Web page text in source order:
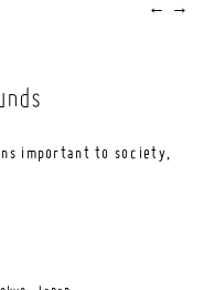
← →
important to society,